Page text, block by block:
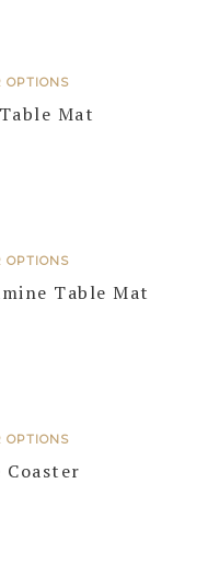
OPTIONS
Mat
OPTIONS
Table Mat
OPTIONS
Coaster